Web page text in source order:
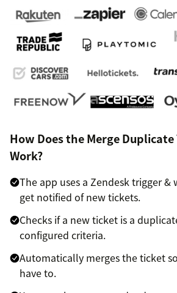
How Does the Merge
Work?
The app uses a Zendesk trigger
get notified of new tickets.
Checks if a new ticket is a
configured criteria.
Automatically merges the ticket
have to.